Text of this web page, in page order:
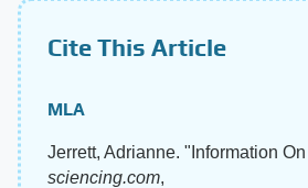
Cite This Article
MLA
Jerrett, Adrianne. "Information
sciencing.com,